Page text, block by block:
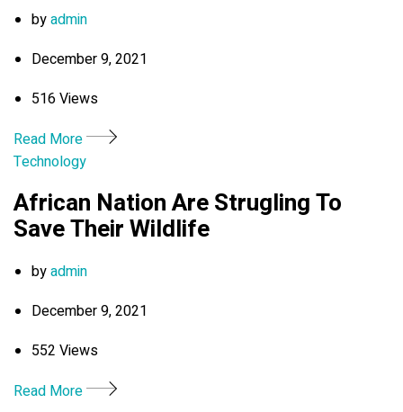
byadmin
December 9, 2021
516 Views
Read More
Technology
African Nation Are Strugling To
Save Their Wildlife
byadmin
December 9, 2021
552 Views
Read More